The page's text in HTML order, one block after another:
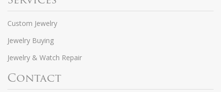
Custom Jewelry
Jewelry Buying
Jewelry & Watch Repair
Contact